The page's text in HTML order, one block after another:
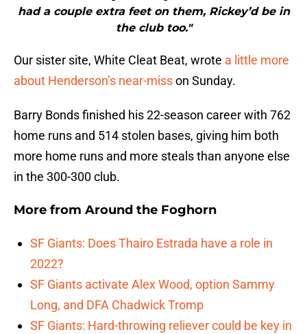
had a couple extra feet on them, Rickey’d be in
the club too."
Our sister site, White Cleat Beat, wrote a little more
about Henderson’s near-misson Sunday.
Barry Bonds finished his 22-season career with 762
home runs and 514 stolen bases, giving him both
more home runs and more steals than anyone else
in the 300-300 club.
More from Around the Foghorn
SF Giants: Does Thairo Estrada have a role in
2022?
SF Giants activate Alex Wood, option Sammy
Long, and DFA Chadwick Tromp
SF Giants: Hard-throwing reliever could be key in